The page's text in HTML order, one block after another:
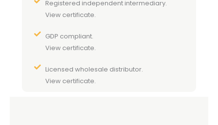
Registered independent intermediary.
View certificate.
GDP compliant.
View certificate.
Licensed wholesale distributor.
View certificate.